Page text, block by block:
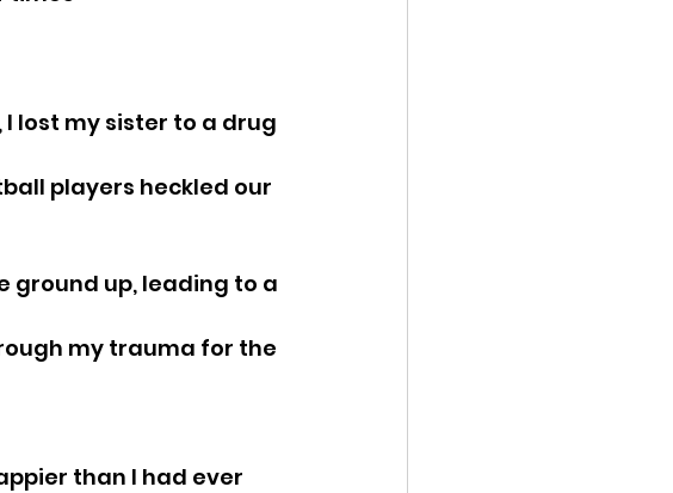
lost my sister to a drug
players heckled our
ground up, leading to a
my trauma for the
than I had ever